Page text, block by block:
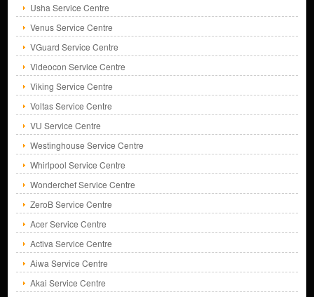
Usha Service Centre
Venus Service Centre
VGuard Service Centre
Videocon Service Centre
Viking Service Centre
Voltas Service Centre
VU Service Centre
Westinghouse Service Centre
Whirlpool Service Centre
Wonderchef Service Centre
ZeroB Service Centre
Acer Service Centre
Activa Service Centre
Aiwa Service Centre
Akai Service Centre